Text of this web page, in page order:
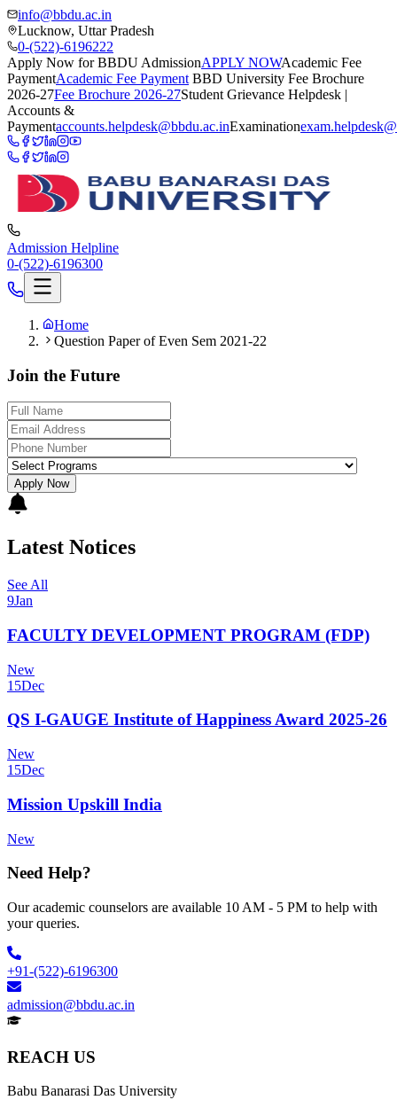
info@bbdu.ac.in
Lucknow, Uttar Pradesh
0-(522)-6196222
Apply Now for BBDU AdmissionAPPLY NOWAcademic Fee
PaymentAcademic Fee Payment BBD University Fee Brochure
2026-27Fee Brochure 2026-27Student Grievance Helpdesk |
Accounts &
Paymentaccounts.helpdesk@bbdu.ac.inExamination
Admission Helpline
0-(522)-6196300
Home
Question Paper of Even Sem 2021-22
Join the Future
Apply Now
Latest Notices
See All
9Jan
FACULTY DEVELOPMENT PROGRAM (FDP)
New
15Dec
QS I-GAUGE Institute of Happiness Award 2025-26
New
15Dec
Mission Upskill India
New
Need Help?
Our academic counselors are available 10 AM - 5 PM to help with
your queries.
+91-(522)-6196300
admission@bbdu.ac.in
REACH US
Babu Banarasi Das University